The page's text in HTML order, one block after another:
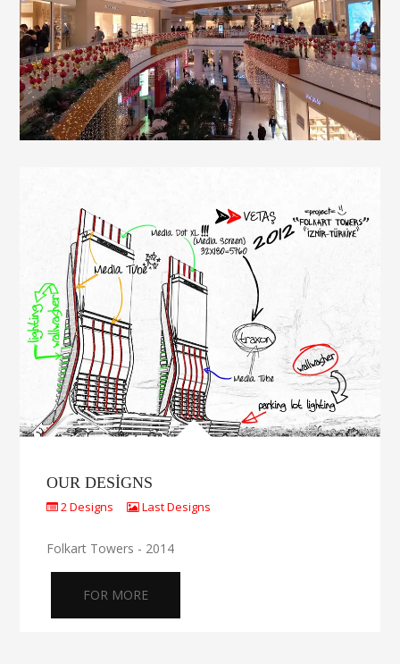
OUR DESIGNS
2 Designs Last Designs
Folkart Towers - 2014
FOR MORE